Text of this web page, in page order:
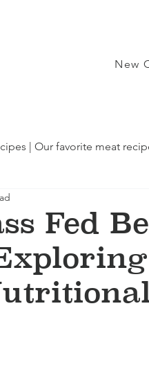
New
| Our favorite meat
Fed